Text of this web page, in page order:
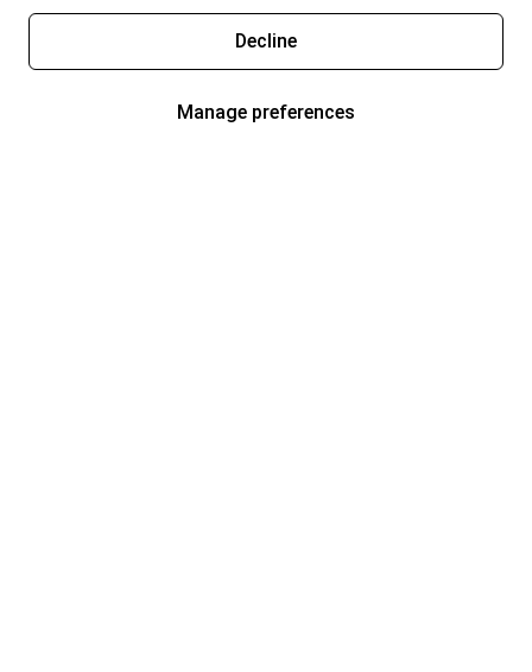
Decline
Manage preferences